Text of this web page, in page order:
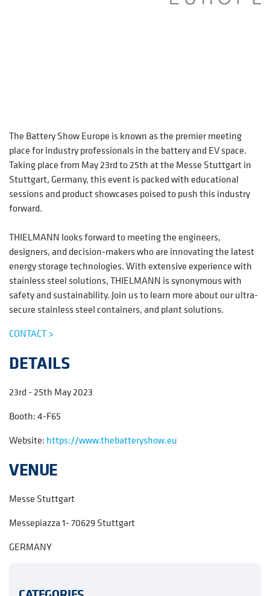
The Battery Show Europe is known as the premier meeting
place for industry professionals in the battery and EV space.
Taking place from May 23rd to 25th at the Messe Stuttgart in
Stuttgart, Germany, this event is packed with educational
sessions and product showcases poised to push this industry
forward.
THIELMANN looks forward to meeting the engineers,
designers, and decision-makers who are innovating the latest
energy storage technologies. With extensive experience with
stainless steel solutions, THIELMANN is synonymous with
safety and sustainability. Join us to learn more about our ultra-
secure stainless steel containers, and plant solutions.
CONTACT >
DETAILS
23rd - 25th May 2023
Booth: 4-F65
Website: https://www.thebatteryshow.eu
VENUE
Messe Stuttgart
Messepiazza 1- 70629 Stuttgart
GERMANY